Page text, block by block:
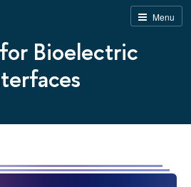
Menu
Bioelectric